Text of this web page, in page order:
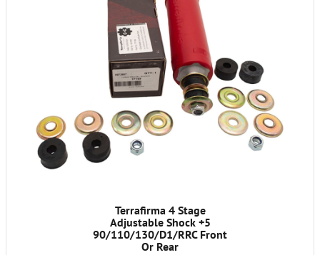
Terrafirma 4 Stage
Adjustable Shock +5
90/110/130/D1/RRC Front
Or Rear